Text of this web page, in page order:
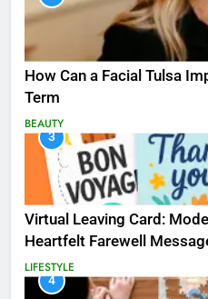
How Can a Facial Tulsa
Term
BEAUTY
3
Virtual Leaving Card:
Heartfelt Farewell
LIFESTYLE
4